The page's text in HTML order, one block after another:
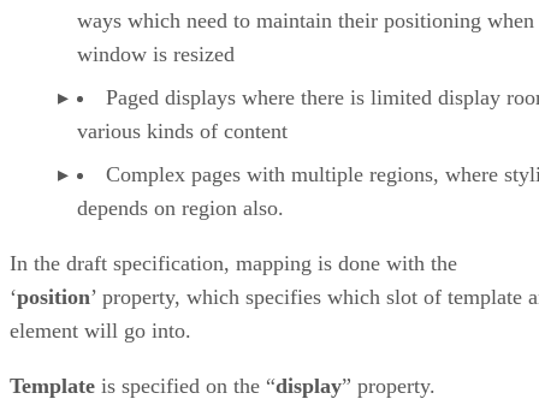
ways which need to maintain their positioning when
window is resized
Paged displays where there is limited display
various kinds of content
Complex pages with multiple regions, where
depends on region also.
In the draft specification, mapping is done with the
‘position’ property, which specifies which slot of template
element will go into.
Template is specified on the “display” property.